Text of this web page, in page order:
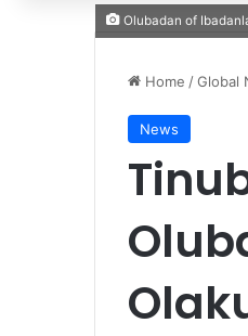
Olubadan of
Home /Global
News